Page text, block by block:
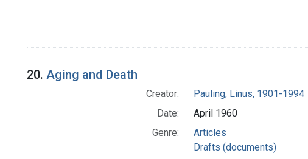
20. Aging and Death
Creator:
Pauling, Linus, 1901-1994
Date:
April 1960
Genre:
Articles
Drafts (documents)